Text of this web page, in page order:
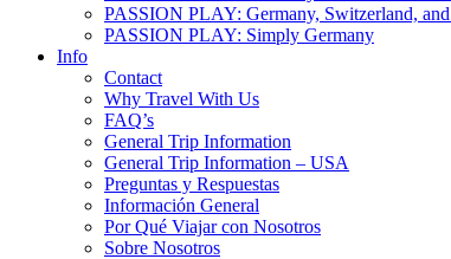
PASSION PLAY: Germany, Switzerland,
PASSION PLAY: Simply Germany
Info
Contact
Why Travel With Us
FAQ’s
General Trip Information
General Trip Information – USA
Preguntas y Respuestas
Información General
Por Qué Viajar con Nosotros
Sobre Nosotros